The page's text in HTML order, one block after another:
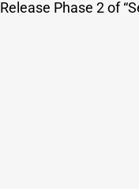
Release Phase 2 of